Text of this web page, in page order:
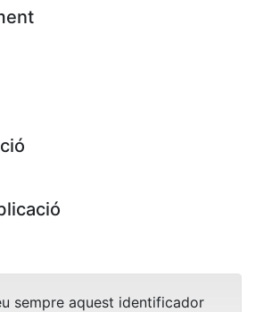
sempre aquest identificador